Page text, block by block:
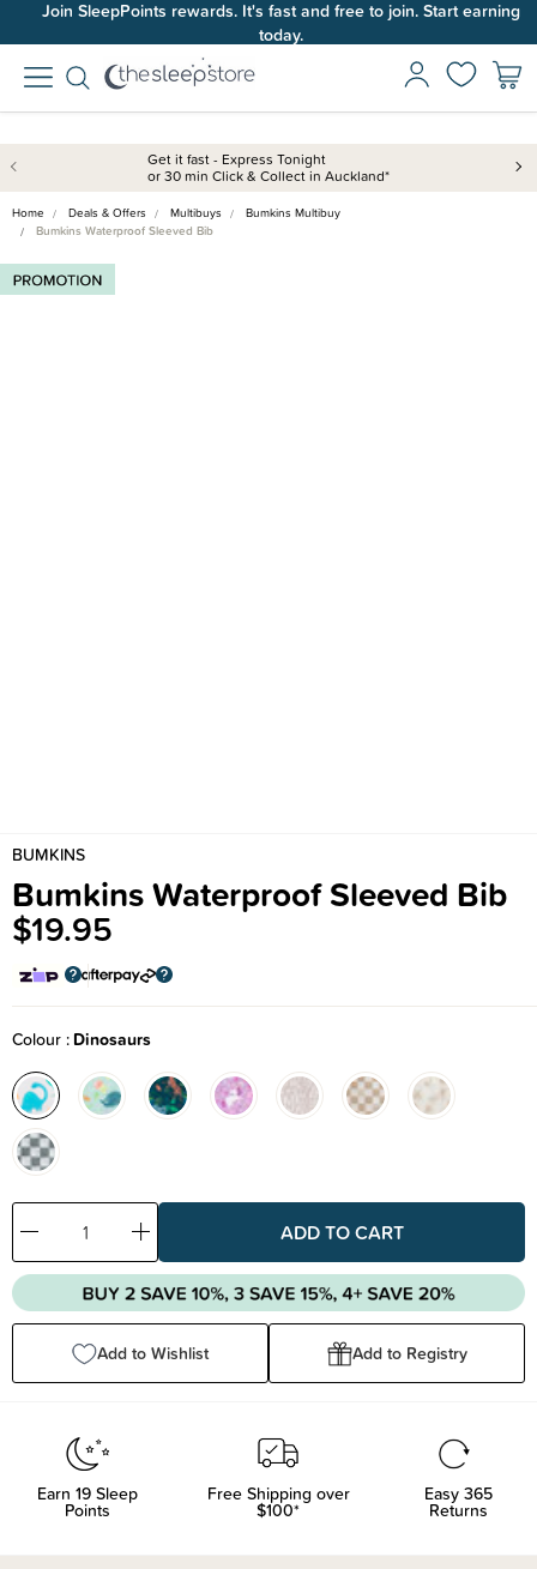
Join SleepPoints rewards. It's fast and free to join. Start earning
today.
Get it fast - Express Tonight
or 30 min Click & Collect in Auckland*
Home Deals & Offers Multibuys
Bumkins Multibuy
Bumkins Waterproof Sleeved Bib
BUMKINS
Bumkins Waterproof Sleeved Bib
$19.95
Colour Dinosaurs
Decrease
Quantity:
Increase
Quantity:
Add to Wishlist Add to Registry
Earn 19Sleep
Points
Free Shipping over
$100*
Easy 365
Returns